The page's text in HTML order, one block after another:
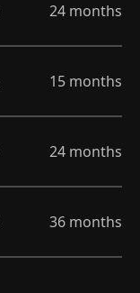
24 months
15 months
24 months
36 months